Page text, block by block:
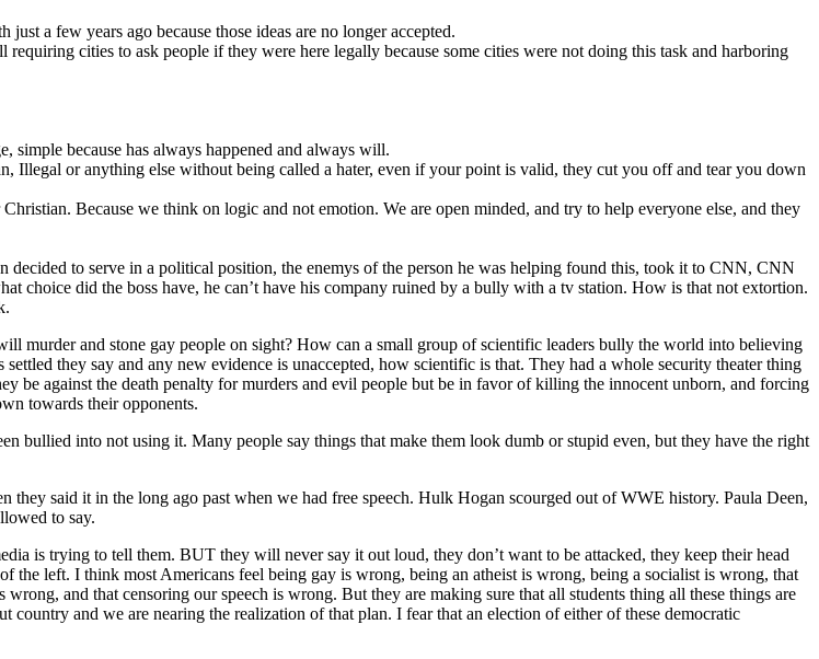
a few years ago because those ideas are no longer accepted.
cities to ask people if they were here legally because some cities were not doing this task and harboring
simple because has always happened and always will.
Illegal or anything else without being called a hater, even if your point is valid, they cut you off and tear you down
Because we think on logic and not emotion. We are open minded, and try to help everyone else, and they
decided to serve in a political position, the enemys of the person he was helping found this, took it to CNN, CNN
choice did the boss have, he can’t have his company ruined by a bully with a tv station. How is that not extortion.
murder and stone gay people on sight? How can a small group of scientific leaders bully the world into believing
they say and any new evidence is unaccepted, how scientific is that. They had a whole security theater thing
be against the death penalty for murders and evil people but be in favor of killing the innocent unborn, and forcing
towards their opponents.
bullied into not using it. Many people say things that make them look dumb or stupid even, but they have the right
they said it in the long ago past when we had free speech. Hulk Hogan scourged out of WWE history. Paula Deen,
to say.
is trying to tell them. BUT they will never say it out loud, they don’t want to be attacked, they keep their head
left. I think most Americans feel being gay is wrong, being an atheist is wrong, being a socialist is wrong, that
and that censoring our speech is wrong. But they are making sure that all students thing all these things are
and we are nearing the realization of that plan. I fear that an election of either of these democratic